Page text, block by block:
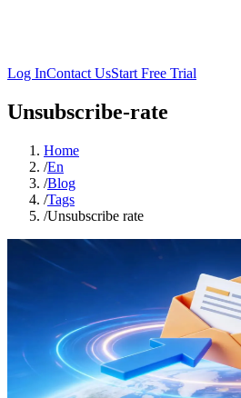
Log InContact UsStart Free Trial
Unsubscribe-rate
Home
/En
/Blog
/Tags
/Unsubscribe rate